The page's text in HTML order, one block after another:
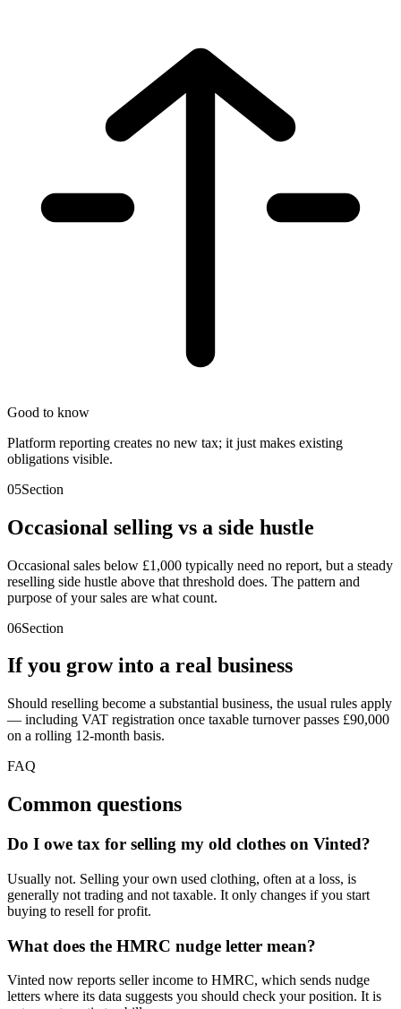
Good to know
Platform reporting creates no new tax; it just makes existing
obligations visible.
05Section
Occasional selling vs a side hustle
Occasional sales below £1,000 typically need no report, but a steady
reselling side hustle above that threshold does. The pattern and
purpose of your sales are what count.
06Section
If you grow into a real business
Should reselling become a substantial business, the usual rules apply
— including VAT registration once taxable turnover passes £90,000
on a rolling 12-month basis.
FAQ
Common questions
Do I owe tax for selling my old clothes on Vinted?
Usually not. Selling your own used clothing, often at a loss, is
generally not trading and not taxable. It only changes if you start
buying to resell for profit.
What does the HMRC nudge letter mean?
Vinted now reports seller income to HMRC, which sends nudge
letters where its data suggests you should check your position. It is